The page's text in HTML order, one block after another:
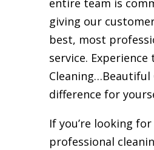
entire team is
giving our
best, most
service. Experience
Cleaning…Beautiful
difference for
If you’re looking for
professional